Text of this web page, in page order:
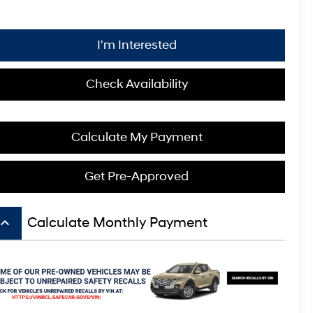
I'm Interested
Check Availability
Calculate My Payment
Get Pre-Approved
Calculate Monthly Payment